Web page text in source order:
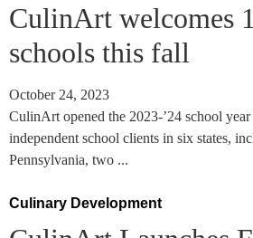
CulinArt welcomes
schools this fall
October 24, 2023
CulinArt opened the 2023-’24 school
independent school clients in six states,
Pennsylvania, two ...
Culinary Development